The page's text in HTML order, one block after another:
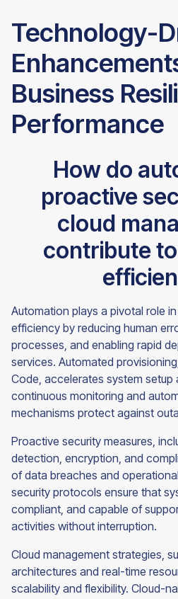
Technology-
Business
Performance
How do
proactive
cloud
contribute
Automation plays a pivotal role
efficiency by reducing human
processes, and enabling rapid
services. Automated
Code, accelerates system setup
continuous monitoring and
mechanisms protect against
Proactive security measures,
detection, encryption, and
of data breaches and
security protocols ensure that
compliant, and capable of
activities without interruption.
Cloud management strategies,
architectures and real-time
scalability and flexibility. Cloud-